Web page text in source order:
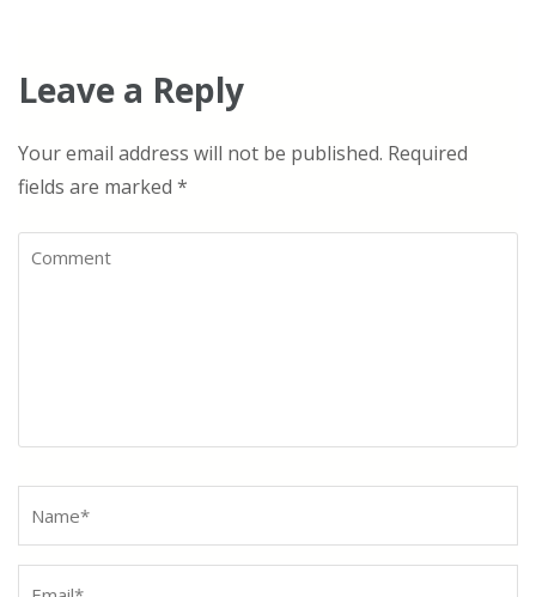
Leave a Reply
Your email address will not be published. Required
fields are marked *
Comment